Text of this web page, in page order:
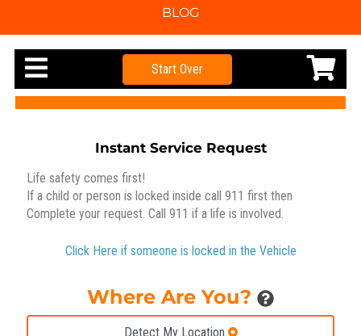
BLOG
Start Over
Instant Service Request
Life safety comes first!
If a child or person is locked inside call 911 first then
Complete your request. Call 911 if a life is involved.
Click Here if someone is locked in the Vehicle
Where Are You?
Detect My Location